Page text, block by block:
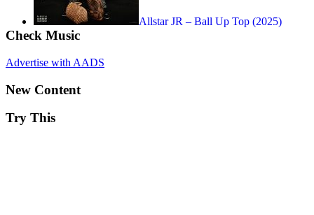
Allstar JR – Ball Up Top (2025)
Check Music
Advertise with AADS
New Content
Try This